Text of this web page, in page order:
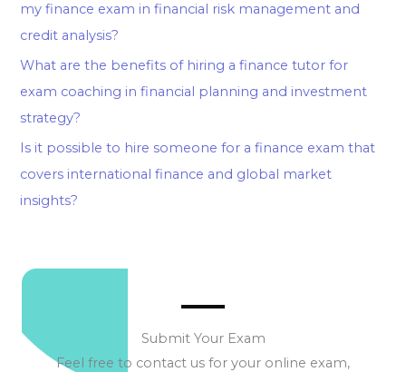
my finance exam in financial risk management and
credit analysis?
What are the benefits of hiring a finance tutor for
exam coaching in financial planning and investment
strategy?
Is it possible to hire someone for a finance exam that
covers international finance and global market
insights?
Submit Your Exam
Feel free to contact us for your online exam,